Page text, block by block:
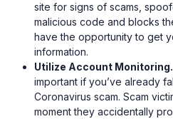
site for signs of scams,
malicious code and blocks
have the opportunity to get
information.
Utilize Account Monitoring.
important if you’ve already
Coronavirus scam. Scam
moment they accidentally